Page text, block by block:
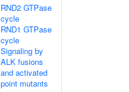
RND2 GTPase
cycle
RND1 GTPase
cycle
Signaling by
ALK fusions
and activated
point mutants